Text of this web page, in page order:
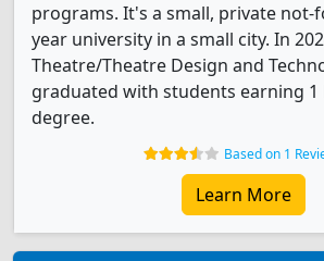
programs. It's a small, private
year university in a small city. In
Theatre/Theatre Design and
graduated with students earning 1
degree.
Based on 1
Learn More